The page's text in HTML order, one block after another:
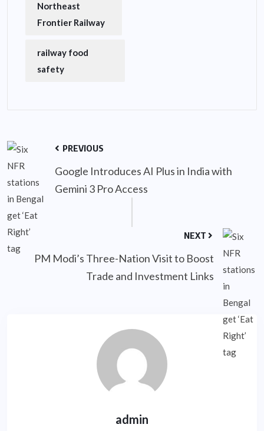
Northeast
Frontier Railway
railway food
safety
PREVIOUS
Google Introduces AI Plus in India with
Gemini 3 Pro Access
NEXT
PM Modi’s Three-Nation Visit to Boost
Trade and Investment Links
admin